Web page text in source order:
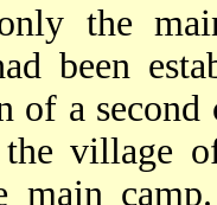
the
been
of a
village
main